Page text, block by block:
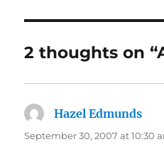
2 thoughts on
Hazel Edmunds
September 30, 2007 at 10:30